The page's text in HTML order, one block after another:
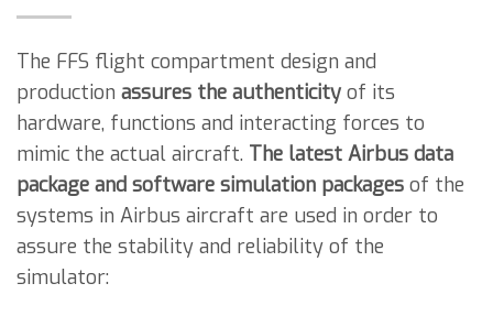
The FFS flight compartment design and
production assures the authenticity of its
hardware, functions and interacting forces to
mimic the actual aircraft. The latest Airbus data
package and software simulation packages of the
systems in Airbus aircraft are used in order to
assure the stability and reliability of the
simulator: